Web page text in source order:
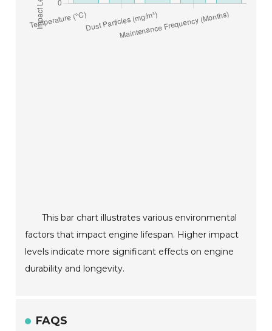
This bar chart illustrates various environmental
factors that impact engine lifespan. Higher impact
levels indicate more significant effects on engine
durability and longevity.
FAQS